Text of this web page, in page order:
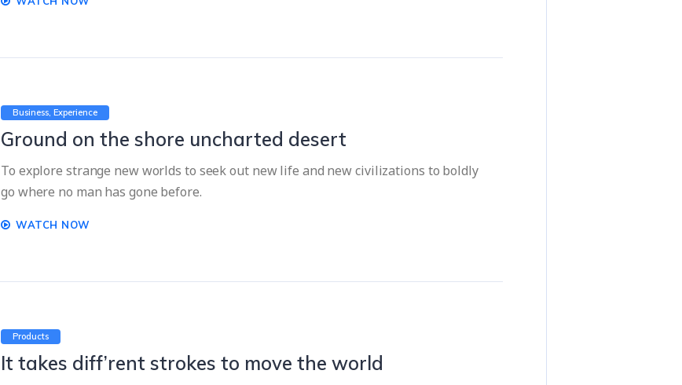
Business Experience
Ground on the shore uncharted desert
To explore strange new worlds to seek out new life and new civilizations to boldly
go where no man has gone before.
WATCH NOW
Products
It takes diff’rent strokes to move the world